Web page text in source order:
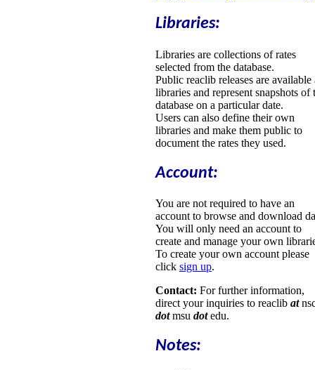
Libraries:
Libraries are collections of rates
selected from the database.
Public reaclib releases are available
libraries and represent snapshots of
database on a particular date.
Users can also define their own
libraries and make them public to
document the rates they used.
Account:
You are not required to have an
account to browse and download
You will only need an account to
create and manage your own
To create your own account please
click sign up.
Contact: For further information,
direct your inquiries to reaclib at
dotmsu dotedu.
Notes: